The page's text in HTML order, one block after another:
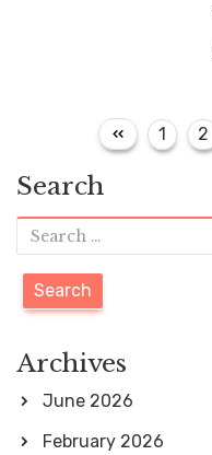
o
s
s
p
a
g
P
a
1
P
a
2
Search
S
e
a
r
c
h
Archives
June 2026
February 2026